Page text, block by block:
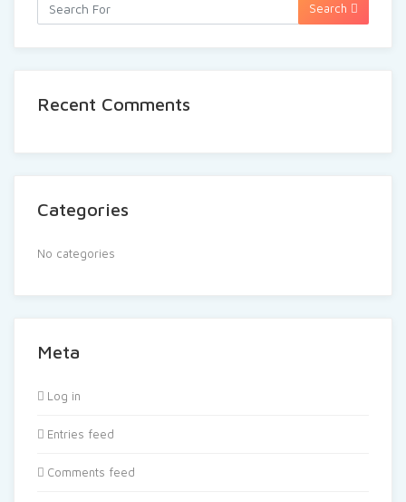
Search
Recent Comments
Categories
No categories
Meta
Log in
Entries feed
Comments feed